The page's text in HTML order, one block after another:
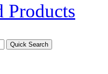
Products